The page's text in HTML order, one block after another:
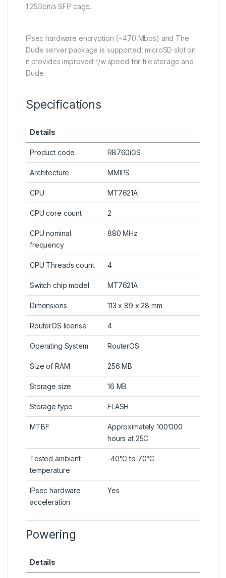
1.25Gbit/s SFP cage.
IPsec hardware encryption (~470 Mbps) and The
Dude server package is supported, microSD slot on
it provides improved r/w speed for file storage and
Dude.
Specifications
Details
Product code RB760iGS
Architecture MMIPS
CPU MT7621A
CPU core count 2
CPU nominal
frequency
880 MHz
CPU Threads count 4
Switch chip model MT7621A
Dimensions 113 x 89 x 28 mm
RouterOS license 4
Operating System RouterOS
Size of RAM 256 MB
Storage size 16 MB
Storage type FLASH
MTBF
Approximately 100’000
hours at 25C
Tested ambient
temperature
-40°C to 70°C
IPsec hardware
acceleration
Yes
Powering
Details